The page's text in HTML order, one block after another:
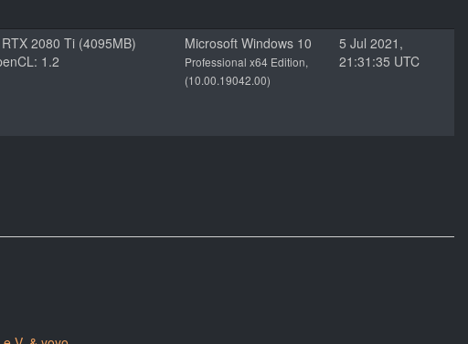
2080 Ti (4095MB)
1.2
Microsoft Windows 10
Professional x64 Edition,
(10.00.19042.00)
5 Jul 2021,
21:31:35 UTC